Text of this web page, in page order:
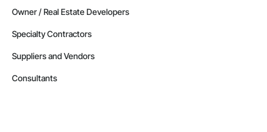
Owner / Real Estate Developers
Specialty Contractors
Suppliers and Vendors
Consultants